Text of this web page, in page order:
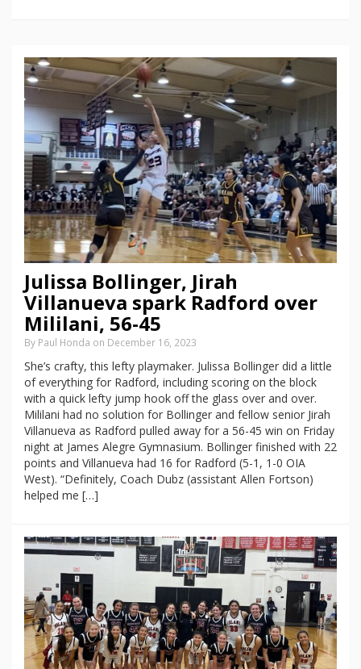
Julissa Bollinger, Jirah
Villanueva spark Radford over
Mililani, 56-45
By Paul Honda on December 16, 2023
She’s crafty, this lefty playmaker. Julissa Bollinger did a little
of everything for Radford, including scoring on the block
with a quick lefty jump hook off the glass over and over.
Mililani had no solution for Bollinger and fellow senior Jirah
Villanueva as Radford pulled away for a 56-45 win on Friday
night at James Alegre Gymnasium. Bollinger finished with 22
points and Villanueva had 16 for Radford (5-1, 1-0 OIA
West). “Definitely, Coach Dubz (assistant Allen Fortson)
helped me […]